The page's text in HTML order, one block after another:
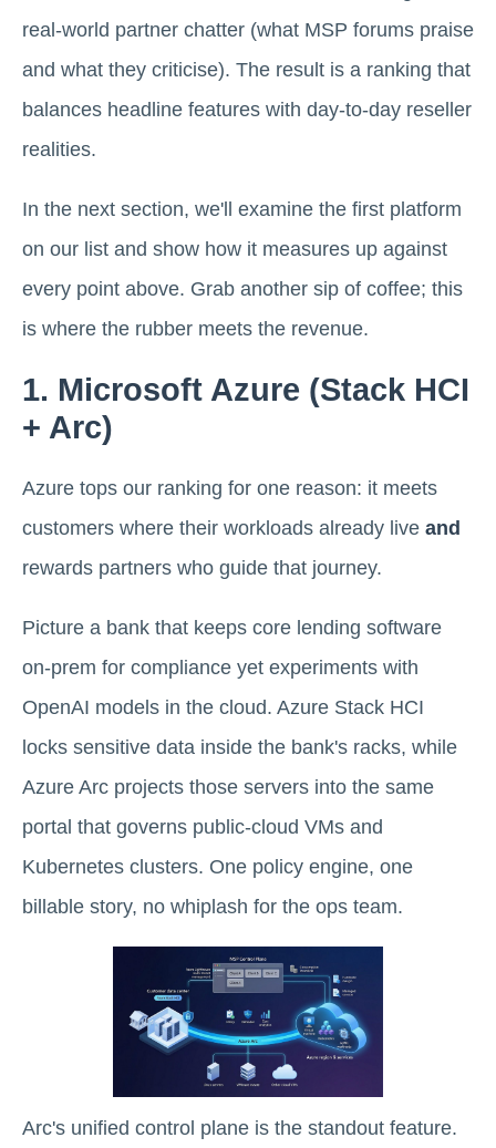
real-world partner chatter (what MSP forums praise
and what they criticise). The result is a ranking that
balances headline features with day-to-day reseller
realities.
In the next section, we'll examine the first platform
on our list and show how it measures up against
every point above. Grab another sip of coffee; this
is where the rubber meets the revenue.
1. Microsoft Azure (Stack HCI
+ Arc)
Azure tops our ranking for one reason: it meets
customers where their workloads already live and
rewards partners who guide that journey.
Picture a bank that keeps core lending software
on-prem for compliance yet experiments with
OpenAI models in the cloud. Azure Stack HCI
locks sensitive data inside the bank's racks, while
Azure Arc projects those servers into the same
portal that governs public-cloud VMs and
Kubernetes clusters. One policy engine, one
billable story, no whiplash for the ops team.
Arc's unified control plane is the standout feature.